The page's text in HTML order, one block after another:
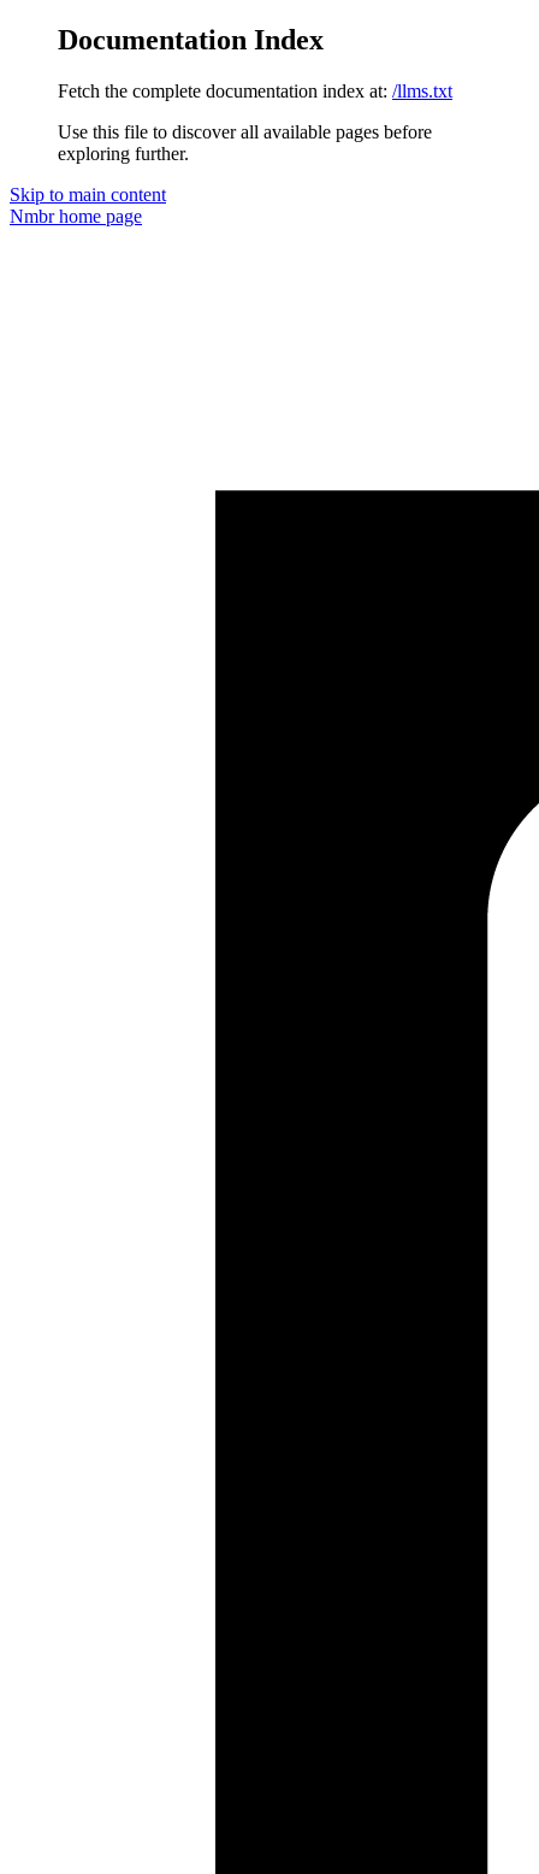
Documentation Index
Fetch the complete documentation index at: /llms.txt
Use this file to discover all available pages before
exploring further.
Skip to main content
Nmbrhome page